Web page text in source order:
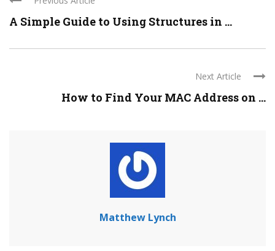
A Simple Guide to Using Structures in ...
Next Article
How to Find Your MAC Address on ...
Matthew Lynch